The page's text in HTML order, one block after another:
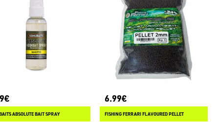
ABSOLUTE BAIT SPRAY
6.99€
FISHING FERRARI FLAVOURED PELLET